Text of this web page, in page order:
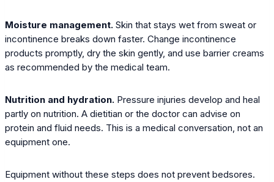
Moisture management. Skin that stays wet from sweat or
incontinence breaks down faster. Change incontinence
products promptly, dry the skin gently, and use barrier creams
as recommended by the medical team.
Nutrition and hydration. Pressure injuries develop and heal
partly on nutrition. A dietitian or the doctor can advise on
protein and fluid needs. This is a medical conversation, not an
equipment one.
Equipment without these steps does not prevent bedsores.